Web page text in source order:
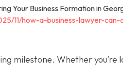
11/how-a-business-lawyer-
milestone. Whether you’re